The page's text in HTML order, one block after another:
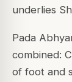
underlies
Pada
combined:
of foot and